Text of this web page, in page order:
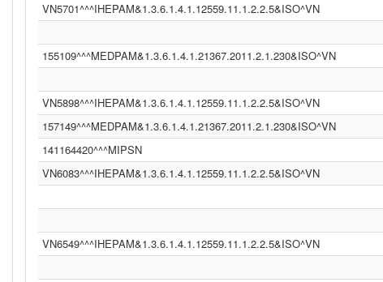
VN5701^^^IHEPAM&1.3.6.1.4.1.12559.11.1.2.2.5&ISO^VN
155109^^^MEDPAM&1.3.6.1.4.1.21367.2011.2.1.230&ISO^VN
VN5898^^^IHEPAM&1.3.6.1.4.1.12559.11.1.2.2.5&ISO^VN
157149^^^MEDPAM&1.3.6.1.4.1.21367.2011.2.1.230&ISO^VN
141164420^^^MIPSN
VN6083^^^IHEPAM&1.3.6.1.4.1.12559.11.1.2.2.5&ISO^VN
VN6549^^^IHEPAM&1.3.6.1.4.1.12559.11.1.2.2.5&ISO^VN